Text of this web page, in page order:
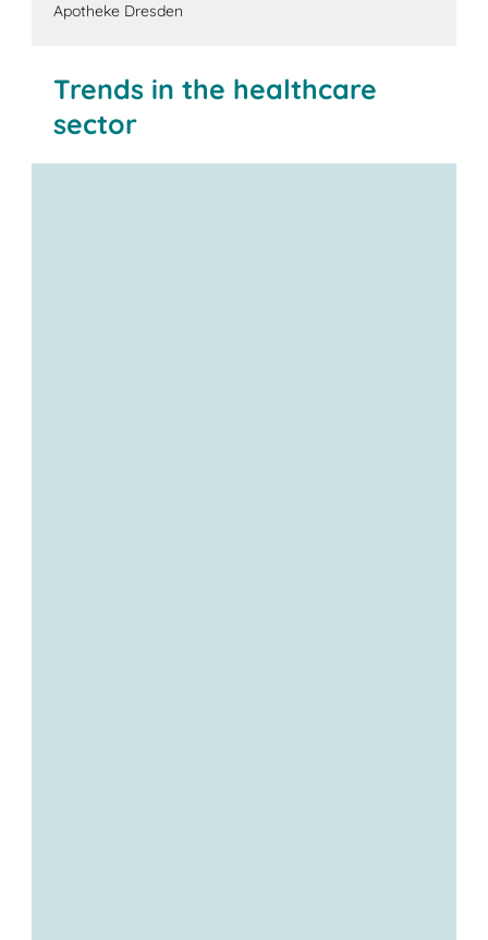
Apotheke Dresden
Trends in the healthcare
sector